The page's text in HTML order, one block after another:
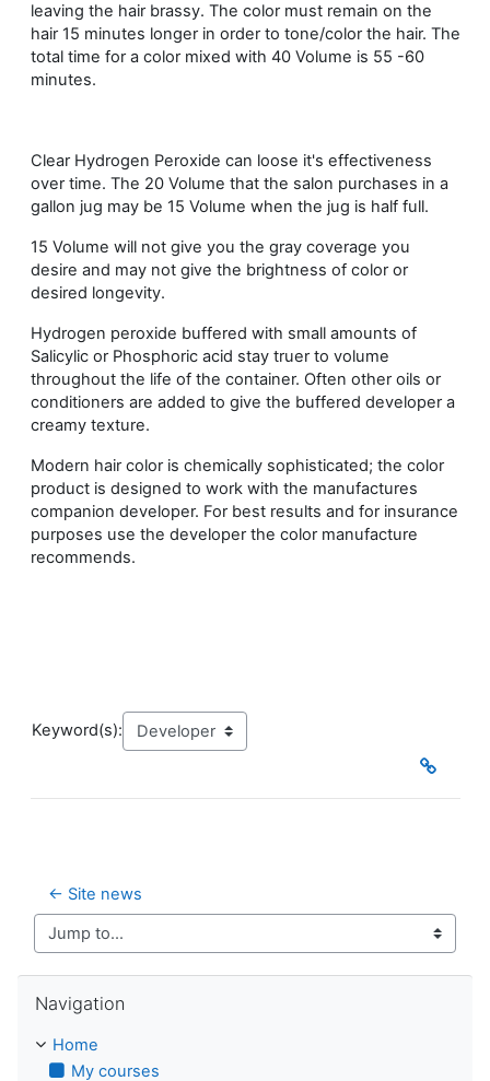
leaving the hair brassy. The color must remain on the
hair 15 minutes longer in order to tone/color the hair. The
total time for a color mixed with 40 Volume is 55 -60
minutes.
Clear Hydrogen Peroxide can loose it's effectiveness
over time. The 20 Volume that the salon purchases in a
gallon jug may be 15 Volume when the jug is half full.
15 Volume will not give you the gray coverage you
desire and may not give the brightness of color or
desired longevity.
Hydrogen peroxide buffered with small amounts of
Salicylic or Phosphoric acid stay truer to volume
throughout the life of the container. Often other oils or
conditioners are added to give the buffered developer a
creamy texture.
Modern hair color is chemically sophisticated; the color
product is designed to work with the manufactures
companion developer. For best results and for insurance
purposes use the developer the color manufacture
recommends.
Keyword(s):
← Site news
Jump to...
Navigation
Home
My courses